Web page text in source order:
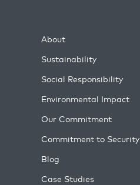
About
Sustainability
Social Responsibility
Environmental Impact
Our Commitment
Commitment to Security
Blog
Case Studies